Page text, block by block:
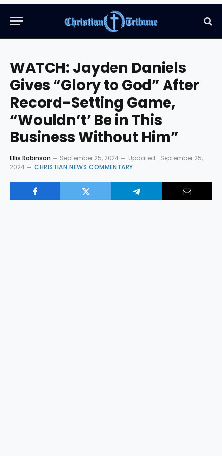
WATCH: Jayden Daniels
Gives “Glory to God” After
Record-Setting Game,
“Wouldn’t’ Be in This
Business Without Him”
Ellis Robinson September 25, 2024 Updated: September 25,
2024
CHRISTIAN NEWS COMMENTARY